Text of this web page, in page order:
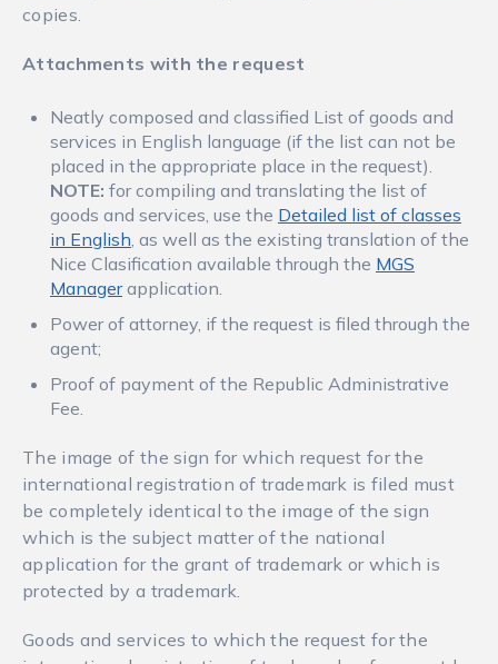
copies.
Attachments with the request
Neatly composed and classified List of goods and
services in English language (if the list can not be
placed in the appropriate place in the request).
NOTE: for compiling and translating the list of
goods and services, use the Detailed list of classes
in English, as well as the existing translation of the
Nice Clasification available through the MGS
Managerapplication.
Power of attorney, if the request is filed through the
agent;
Proof of payment of the Republic Administrative
Fee.
The image of the sign for which request for the
international registration of trademark is filed must
be completely identical to the image of the sign
which is the subject matter of the national
application for the grant of trademark or which is
protected by a trademark.
Goods and services to which the request for the